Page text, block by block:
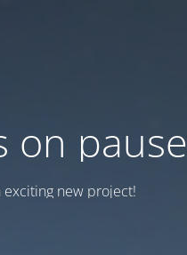
on pause
exciting new project!